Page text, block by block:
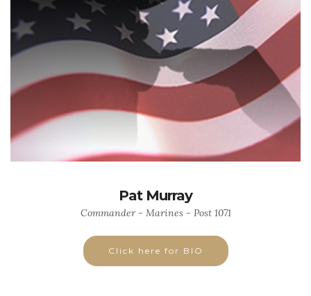
Pat Murray
Commander - Marines - Post 1071
Click here for BIO